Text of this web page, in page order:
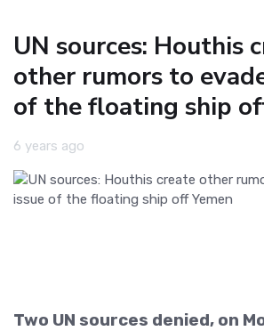
UN sources: Houthis
other rumors to
of the floating ship
6 years ago
Two UN sources denied, on